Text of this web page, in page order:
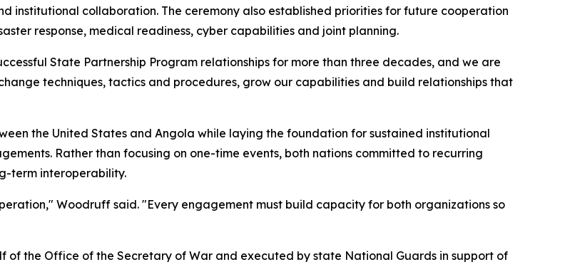
institutional collaboration. The ceremony also established priorities for future cooperation
response, medical readiness, cyber capabilities and joint planning.
State Partnership Program relationships for more than three decades, and we are
techniques, tactics and procedures, grow our capabilities and build relationships that
the United States and Angola while laying the foundation for sustained institutional
Rather than focusing on one-time events, both nations committed to recurring
term interoperability.
Woodruff said. "Every engagement must build capacity for both organizations so
of the Office of the Secretary of War and executed by state National Guards in support of